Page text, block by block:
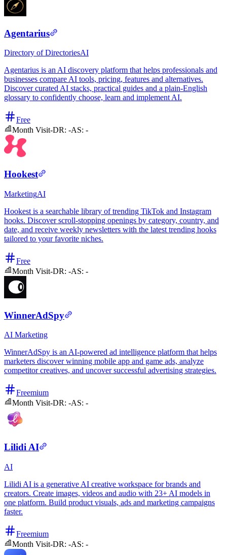
Agentarius
Directory of DirectoriesAI
Agentarius is an AI discovery platform that helps professionals and
businesses compare AI tools, pricing, features and alternatives.
Discover curated AI stacks, practical guides and a plain-English
glossary to confidently choose, learn and implement AI.
Free
Month Visit-DR: -AS: -
Hookest
MarketingAI
Hookest is a searchable library of trending TikTok and Instagram
hooks. Discover scroll-stopping openings by category, country, and
date, and receive weekly newsletters with the latest trending hooks
tailored to your favorite niches.
Free
Month Visit-DR: -AS: -
WinnerAdSpy
AI Marketing
WinnerAdSpy is an AI-powered ad intelligence platform that helps
marketers discover winning mobile app and game ads, analyze
competitor creatives, and uncover successful advertising strategies.
Freemium
Month Visit-DR: -AS: -
Lilidi AI
AI
Lilidi AI is a generative AI creative workspace for brands and
creators. Create images, videos and audio with 23+ AI models in
one platform. Build product visuals, ads and marketing campaigns
faster.
Freemium
Month Visit-DR: -AS: -